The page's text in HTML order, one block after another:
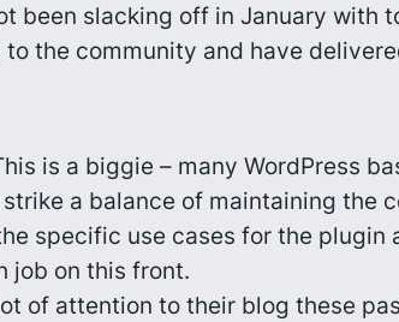
been slacking off in January with
the community and have
is a biggie – many WordPress
a balance of maintaining the
specific use cases for the
job on this front.
of attention to their blog these